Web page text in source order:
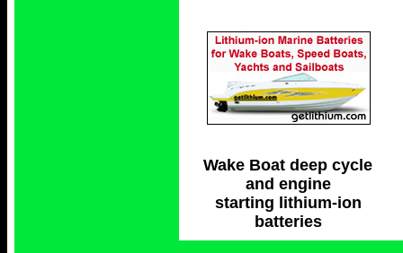
Wake Boat deep cycle
and engine
starting lithium-ion
batteries